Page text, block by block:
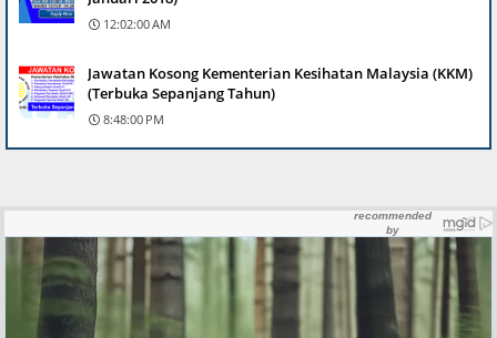
12:02:00 AM
Jawatan Kosong Kementerian Kesihatan Malaysia (KKM)
(Terbuka Sepanjang Tahun)
8:48:00 PM